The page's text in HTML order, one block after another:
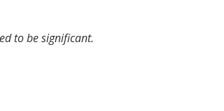
to be significant.